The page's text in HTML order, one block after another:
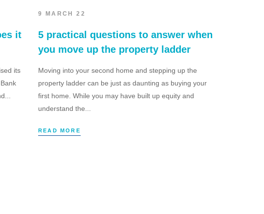
it
its
9 MARCH 22
5 practical questions to answer when
you move up the property ladder
Moving into your second home and stepping up the
property ladder can be just as daunting as buying your
first home. While you may have built up equity and
understand the...
READ MORE